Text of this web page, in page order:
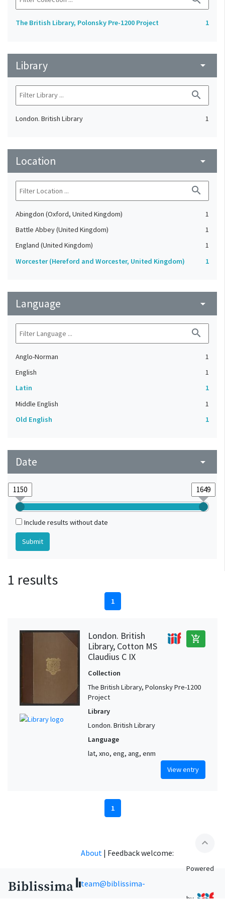
The British Library, Polonsky Pre-1200 Project 1
Library arrow_drop_down
search
London. British Library 1
Location arrow_drop_down
search
Abingdon (Oxford, United Kingdom)
1
Battle Abbey (United Kingdom)
1
England (United Kingdom)
1
Worcester (Hereford and Worcester, United Kingdom)
1
Language arrow_drop_down
search
Anglo-Norman
1
English
1
Latin
1
Middle English
1
Old English
1
Date arrow_drop_down
Include results without date
1 results
1
London. British
Library, Cotton MS
Claudius C IX
add_shopping_cart
Collection
The British Library, Polonsky Pre-1200
Project
Library
London. British Library
Language
lat, xno, eng, ang, enm
View entry
1
expand_less
About | Feedback welcome:
team@biblissima-
Powered